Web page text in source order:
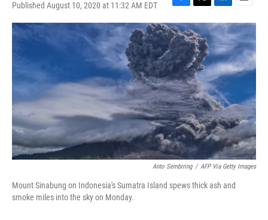
Published August 10, 2020 at 11:32 AM EDT
F
a
c
e
b
o
o
k
T
w
i
t
t
e
r
L
i
n
e
d
I
n
E
m
a
i
Anto Sembiring / AFP Via Getty Images
Mount Sinabung on Indonesia's Sumatra Island spews thick ash and
smoke miles into the sky on Monday.